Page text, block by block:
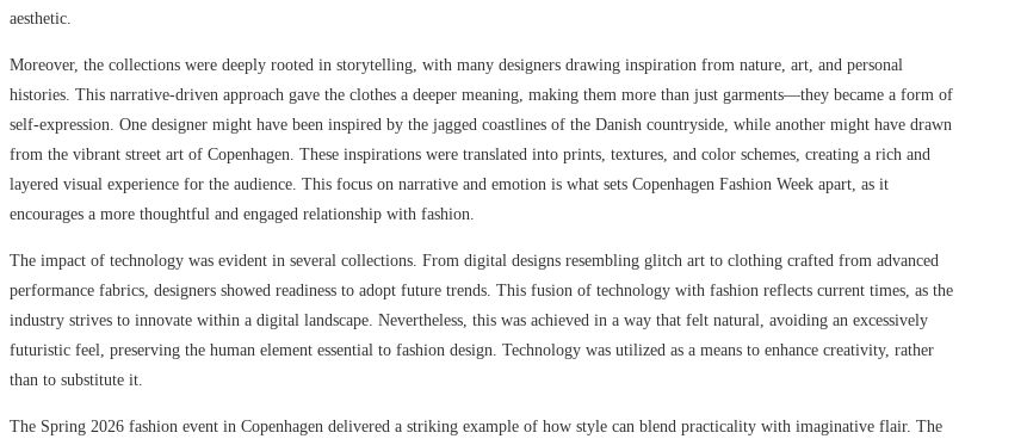
aesthetic.
Moreover, the collections were deeply rooted in storytelling, with many designers drawing inspiration from nature, art, and personal
histories. This narrative-driven approach gave the clothes a deeper meaning, making them more than just garments—they became a form of
self-expression. One designer might have been inspired by the jagged coastlines of the Danish countryside, while another might have drawn
from the vibrant street art of Copenhagen. These inspirations were translated into prints, textures, and color schemes, creating a rich and
layered visual experience for the audience. This focus on narrative and emotion is what sets Copenhagen Fashion Week apart, as it
encourages a more thoughtful and engaged relationship with fashion.
The impact of technology was evident in several collections. From digital designs resembling glitch art to clothing crafted from advanced
performance fabrics, designers showed readiness to adopt future trends. This fusion of technology with fashion reflects current times, as the
industry strives to innovate within a digital landscape. Nevertheless, this was achieved in a way that felt natural, avoiding an excessively
futuristic feel, preserving the human element essential to fashion design. Technology was utilized as a means to enhance creativity, rather
than to substitute it.
The Spring 2026 fashion event in Copenhagen delivered a striking example of how style can blend practicality with imaginative flair. The